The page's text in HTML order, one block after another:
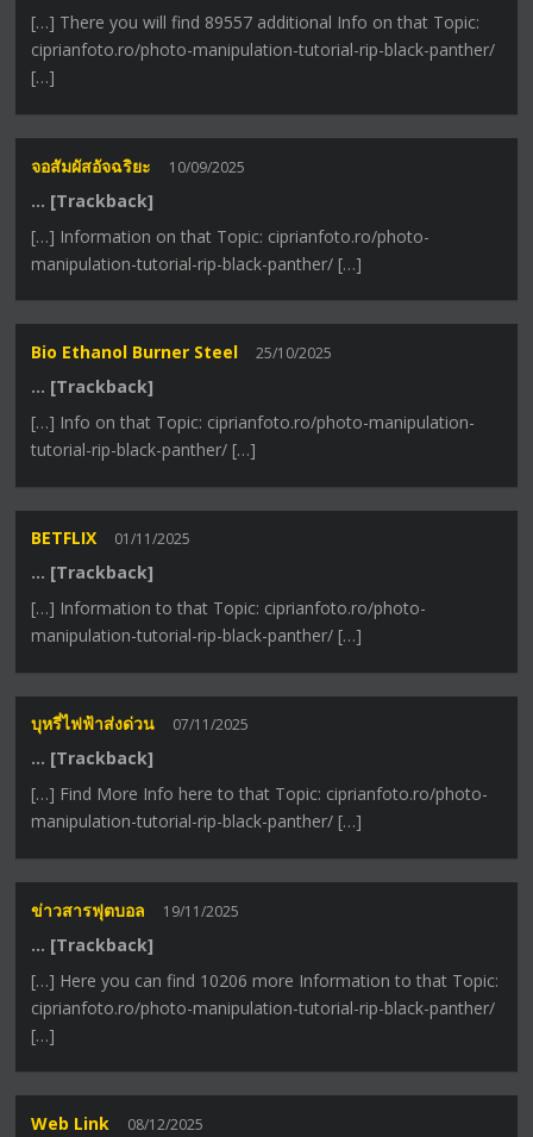
[…] There you will find 89557 additional Info on that Topic:
ciprianfoto.ro/photo-manipulation-tutorial-rip-black-panther/
[…]
จอสัมผัสอัจฉริยะ 10/09/2025
… [Trackback]
[…] Information on that Topic: ciprianfoto.ro/photo-
manipulation-tutorial-rip-black-panther/ […]
Bio Ethanol Burner Steel 25/10/2025
… [Trackback]
[…] Info on that Topic: ciprianfoto.ro/photo-manipulation-
tutorial-rip-black-panther/ […]
BETFLIX 01/11/2025
… [Trackback]
[…] Information to that Topic: ciprianfoto.ro/photo-
manipulation-tutorial-rip-black-panther/ […]
บุหรี่ไฟฟ้าส่งด่วน 07/11/2025
… [Trackback]
[…] Find More Info here to that Topic: ciprianfoto.ro/photo-
manipulation-tutorial-rip-black-panther/ […]
ข่าวสารฟุตบอล 19/11/2025
… [Trackback]
[…] Here you can find 10206 more Information to that Topic:
ciprianfoto.ro/photo-manipulation-tutorial-rip-black-panther/
[…]
Web Link 08/12/2025